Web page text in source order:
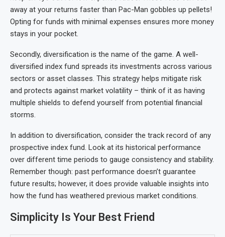
away at your returns faster than Pac-Man gobbles up pellets!
Opting for funds with minimal expenses ensures more money
stays in your pocket.
Secondly, diversification is the name of the game. A well-
diversified index fund spreads its investments across various
sectors or asset classes. This strategy helps mitigate risk
and protects against market volatility – think of it as having
multiple shields to defend yourself from potential financial
storms.
In addition to diversification, consider the track record of any
prospective index fund. Look at its historical performance
over different time periods to gauge consistency and stability.
Remember though: past performance doesn’t guarantee
future results; however, it does provide valuable insights into
how the fund has weathered previous market conditions.
Simplicity Is Your Best Friend